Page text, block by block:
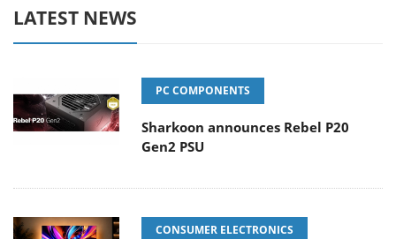
LATEST NEWS
PC COMPONENTS
Sharkoon announces Rebel P20
Gen2 PSU
CONSUMER ELECTRONICS